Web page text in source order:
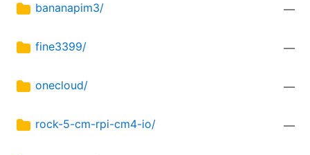
bananapim3/ —
fine3399/ —
onecloud/ —
rock-5-cm-rpi-cm4-io/ —